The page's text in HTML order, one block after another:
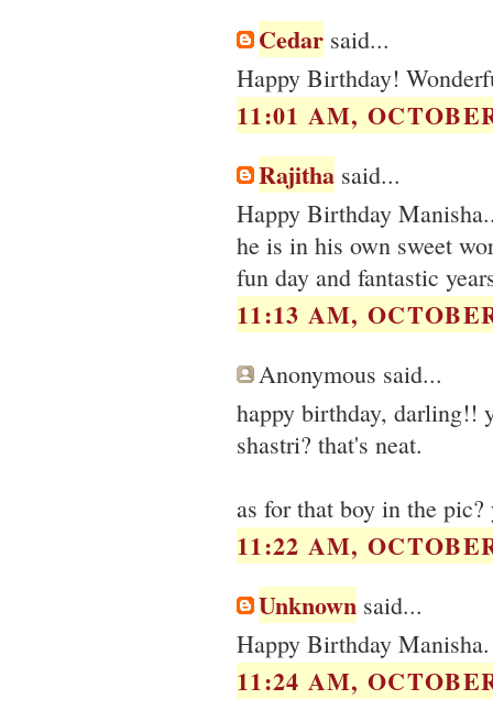
Cedar said...
Happy Birthday!
11:01 AM,
Rajitha said...
Happy Birthday
he is in his own sweet
fun day and fantastic
11:13 AM,
Anonymous said...
happy birthday, darling!!
shastri? that's neat.
as for that boy in the
11:22 AM,
Unknown said...
Happy Birthday
11:24 AM,